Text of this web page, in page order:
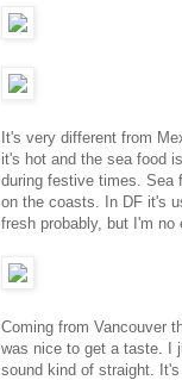
It's very different from
it's hot and the sea food
during festive times. Sea
on the coasts. In DF it's
fresh probably, but I'm no
Coming from Vancouver
was nice to get a taste. I
sound kind of straight.